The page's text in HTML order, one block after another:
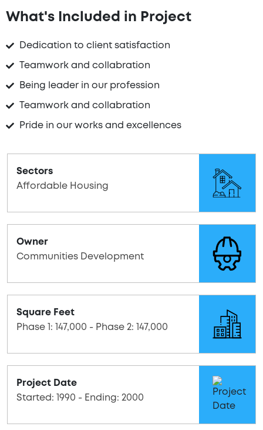
What's Included in Project
Dedication to client satisfaction
Teamwork and collabration
Being leader in our profession
Teamwork and collabration
Pride in our works and excellences
Sectors
Affordable Housing
Owner
Communities Development
Square Feet
Phase 1: 147,000 - Phase 2: 147,000
Project Date
Started: 1990 - Ending: 2000